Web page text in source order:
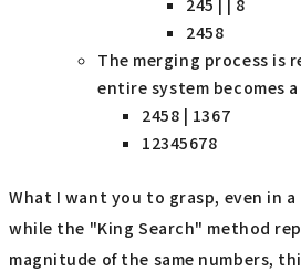
2458
The merging process is
entire system becomes
2458 | 1367
12345678
What I want you to grasp, even in
while the "King Search" method
magnitude of the same numbers,